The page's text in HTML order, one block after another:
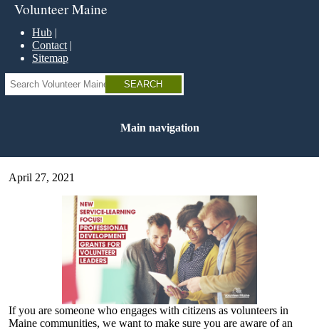
Skip
main
content
Volunteer Maine
Hub
Contact
Sitemap
Search
Main navigation
April 27, 2021
If you are someone who engages with citizens as volunteers in
Maine communities, we want to make sure you are aware of an